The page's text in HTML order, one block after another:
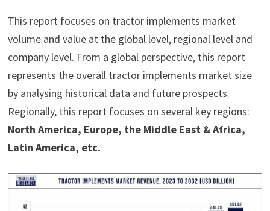
This report focuses on tractor implements market
volume and value at the global level, regional level and
company level. From a global perspective, this report
represents the overall tractor implements market size
by analysing historical data and future prospects.
Regionally, this report focuses on several key regions:
North America, Europe, the Middle East & Africa,
Latin America, etc.